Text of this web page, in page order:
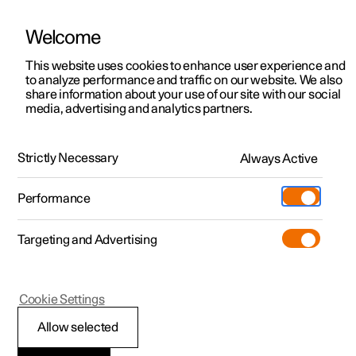
ManualVideo gallerySoftware updates
Polestar 2 - 2025
Standby battery for
Welcome
This website uses cookies to enhance user experience and
to analyze performance and traffic on our website. We also
share information about your use of our site with our social
media, advertising and analytics partners.
Strictly Necessary Always Active
Performance
Targeting and Advertising
Allow selected
Cookie Settings